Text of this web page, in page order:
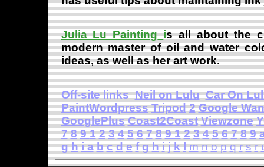
Julia Lu Painting is all about the
modern master of oil and water
ideas, as well as her art work.
Off-site links Neil on Lulu Car On
PaintWordpress Tripod 2 Google
GooglePlus Coast2Coast Viewzone
7 8 91 2 3 4 5 6 7 8 91 2 3 4 5 6 7 8 9
g h ia b c d e f g h i j k l m n o p q r s r